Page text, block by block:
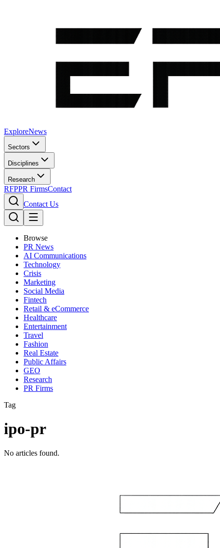
ExploreNews
Sectors
Disciplines
Research
RFPPR FirmsContact
Contact Us
Browse
PR News
AI Communications
Technology
Crisis
Marketing
Social Media
Fintech
Retail & eCommerce
Healthcare
Entertainment
Travel
Fashion
Real Estate
Public Affairs
GEO
Research
PR Firms
Tag
ipo-pr
No articles found.